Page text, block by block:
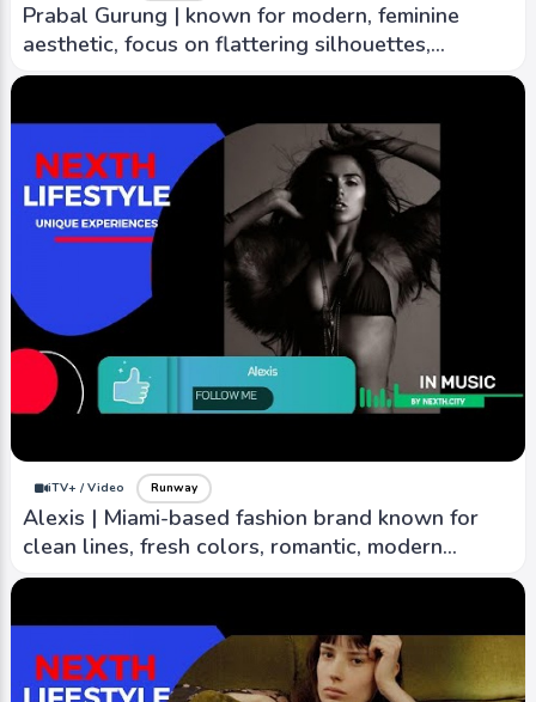
Prabal Gurung | known for modern, feminine
aesthetic, focus on flattering silhouettes,
creativity.
iTV+ / Video Runway
Alexis | Miami-based fashion brand known for
clean lines, fresh colors, romantic, modern
aesthetic